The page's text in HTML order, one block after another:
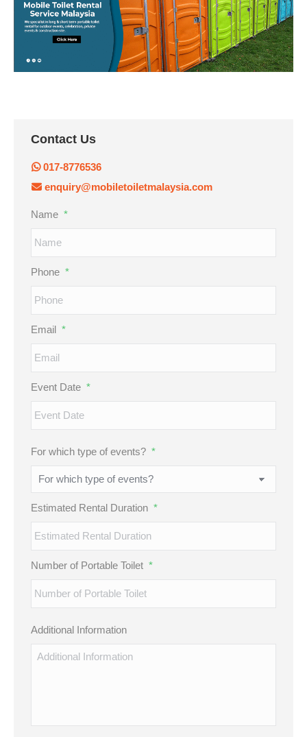
Contact Us
017-8776536
enquiry@mobiletoiletmalaysia.com
Name *
Phone *
Email *
Event Date *
DD
slash
YYYY
For which type of events? *
Estimated Rental Duration *
Number of Portable Toilet *
Additional Information